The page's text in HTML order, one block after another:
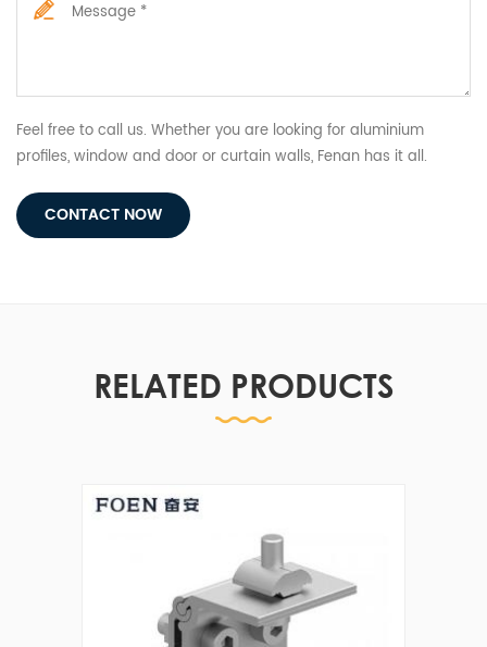
Feel free to call us. Whether you are looking for aluminium
profiles, window and door or curtain walls, Fenan has it all.
CONTACT NOW
RELATED PRODUCTS